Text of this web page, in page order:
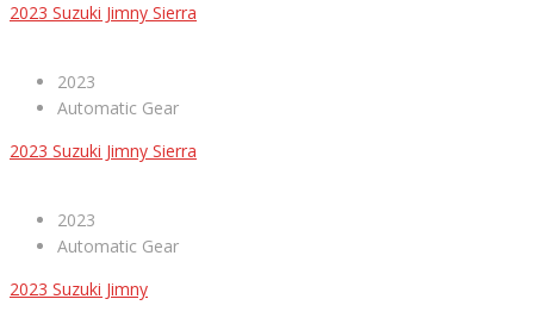
2023 Suzuki Jimny Sierra
2023
Automatic Gear
2023 Suzuki Jimny Sierra
2023
Automatic Gear
2023 Suzuki Jimny